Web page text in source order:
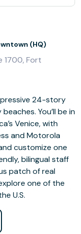
(HQ)
1700, Fort
24-story
You’ll be in
Venice, with
and Motorola
customize one
bilingual staff
patch of real
one of the
U.S.